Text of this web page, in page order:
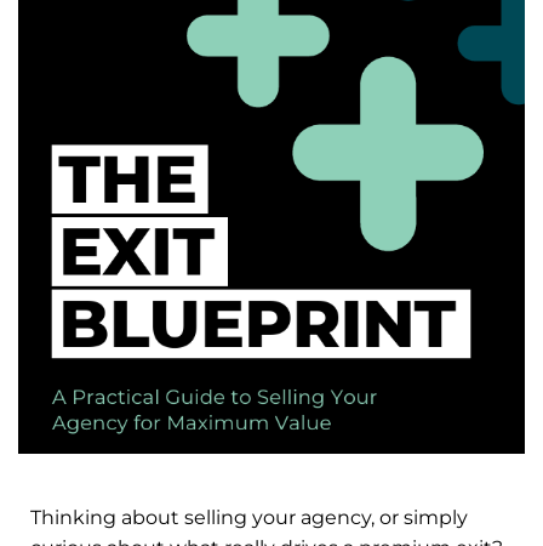
Thinking about selling your agency, or simply